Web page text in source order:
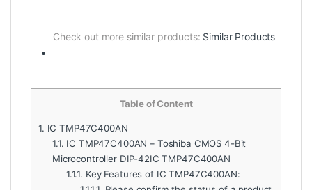
Check out more similar products: Similar Products
Table of Content
1. IC TMP47C400AN
1.1. IC TMP47C400AN – Toshiba CMOS 4-Bit
Microcontroller DIP-42IC TMP47C400AN
1.1.1. Key Features of IC TMP47C400AN: